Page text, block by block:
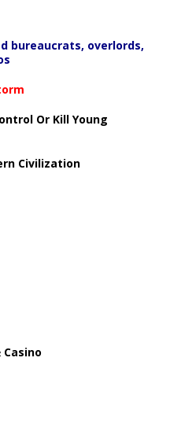
bureaucrats, overlords,
Or Kill Young
Civilization